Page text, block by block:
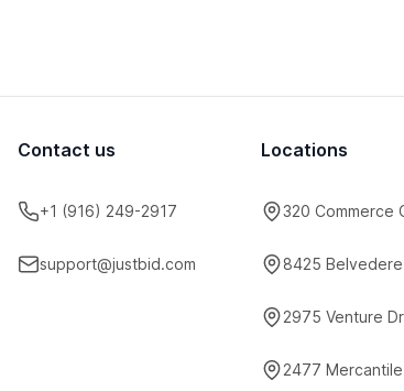
Contact us
+1 (916) 249-2917
support@justbid.com
Locations
320 Commerce
8425
2975 Venture
2477